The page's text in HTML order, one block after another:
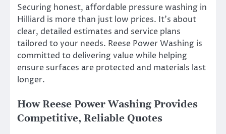
Securing honest, affordable pressure washing in
Hilliard is more than just low prices. It’s about
clear, detailed estimates and service plans
tailored to your needs. Reese Power Washing is
committed to delivering value while helping
ensure surfaces are protected and materials last
longer.
How Reese Power Washing Provides
Competitive, Reliable Quotes